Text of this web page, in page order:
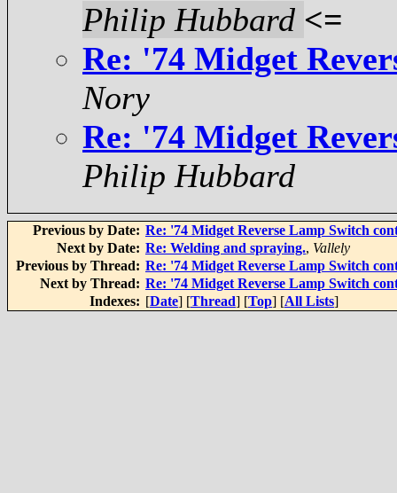
Philip Hubbard <=
Re: '74 Midget
Nory
Re: '74 Midget
Philip Hubbard
Previous by Date: Re: '74 Midget Reverse Lamp Switch
Next by Date: Re: Welding and spraying., Vallely
Previous by Thread: Re: '74 Midget Reverse Lamp Switch
Next by Thread: Re: '74 Midget Reverse Lamp Switch
Indexes: [Date] [Thread] [Top] [All Lists]